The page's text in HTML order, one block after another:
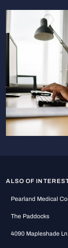
ALSO OF
Pearland Medical
The Paddocks
4090 Mapleshade Ln